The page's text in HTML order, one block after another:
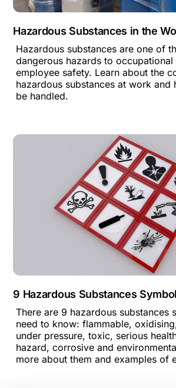
Hazardous Substances in the
Hazardous substances are one of
dangerous hazards to occupational
employee safety. Learn about the
hazardous substances at work and
be handled.
9 Hazardous Substances
There are 9 hazardous substances
need to know: flammable,
under pressure, toxic, serious
hazard, corrosive and
more about them and examples of